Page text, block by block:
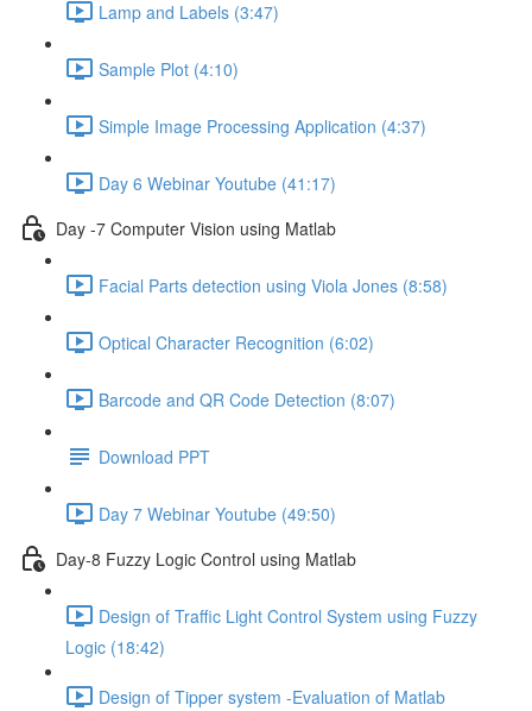
Lamp and Labels (3:47)
Sample Plot (4:10)
Simple Image Processing Application (4:37)
Day 6 Webinar Youtube (41:17)
Day -7 Computer Vision using Matlab
Facial Parts detection using Viola Jones (8:58)
Optical Character Recognition (6:02)
Barcode and QR Code Detection (8:07)
Download PPT
Day 7 Webinar Youtube (49:50)
Day-8 Fuzzy Logic Control using Matlab
Design of Traffic Light Control System using Fuzzy
Logic (18:42)
Design of Tipper system -Evaluation of Matlab